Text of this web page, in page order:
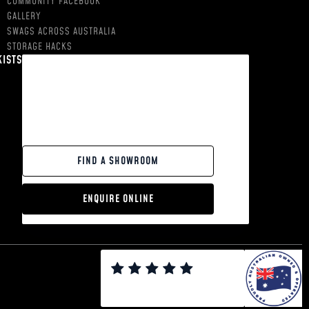
GALLERY
SWAGS ACROSS AUSTRALIA
STORAGE HACKS
FIND A SHOWROOM
ENQUIRE ONLINE
